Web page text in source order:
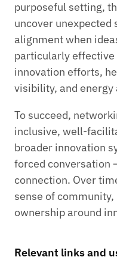
purposeful setting,
uncover unexpected
alignment when
particularly effective
innovation efforts,
visibility, and energy
To succeed,
inclusive, well-
broader innovation
forced conversation
connection. Over
sense of
ownership around
Relevant links and